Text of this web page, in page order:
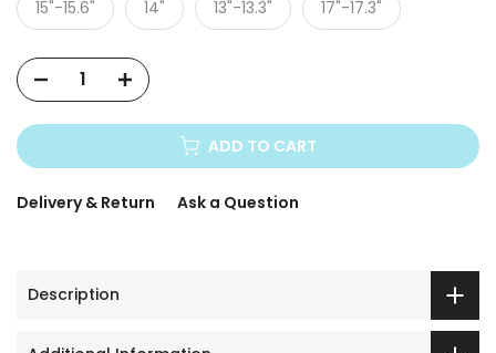
15"-15.6" 14" 13"-13.3" 17"-17.3"
ADD TO CART
Delivery & Return Ask a Question
Description